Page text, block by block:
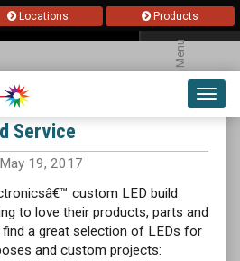
Locations Products
Menu
Service
19, 2017
custom LED build
to love their products, parts and
a great selection of LEDs for
and custom projects: